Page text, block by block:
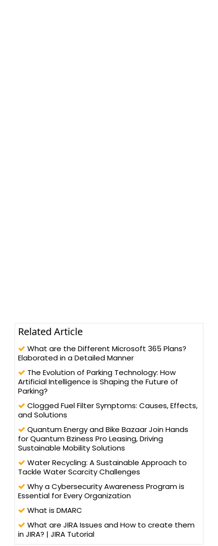
Related Article
What are the Different Microsoft 365 Plans?
Elaborated in a Detailed Manner
The Evolution of Parking Technology: How
Artificial Intelligence is Shaping the Future of
Parking?
Clogged Fuel Filter Symptoms: Causes, Effects,
and Solutions
Quantum Energy and Bike Bazaar Join Hands
for Quantum Bziness Pro Leasing, Driving
Sustainable Mobility Solutions
Water Recycling: A Sustainable Approach to
Tackle Water Scarcity Challenges
Why a Cybersecurity Awareness Program is
Essential for Every Organization
What is DMARC
What are JIRA Issues and How to create them
in JIRA? | JIRA Tutorial